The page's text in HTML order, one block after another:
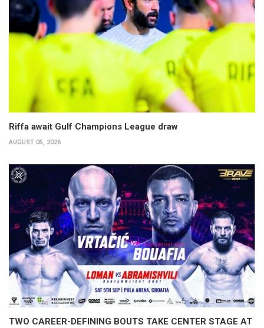
Riffa await Gulf Champions League draw
AUGUST 05, 2026
TWO CAREER-DEFINING BOUTS TAKE CENTER STAGE AT